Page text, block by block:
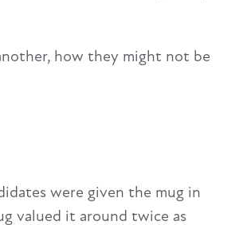
how they might not be
were given the mug in
valued it around twice as